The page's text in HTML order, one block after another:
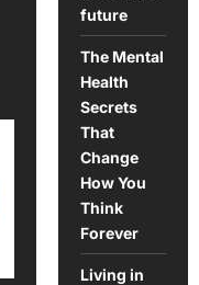
future
The Mental
Health
Secrets
That
Change
How You
Think
Forever
Living in